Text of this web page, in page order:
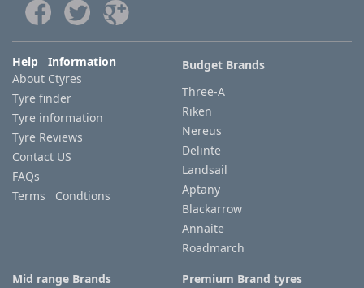
Help Information
About Ctyres
Tyre finder
Tyre information
Tyre Reviews
Contact US
FAQs
Terms Condtions
Budget Brands
Three-A
Riken
Nereus
Delinte
Landsail
Aptany
Blackarrow
Annaite
Roadmarch
Mid range Brands
Premium Brand tyres